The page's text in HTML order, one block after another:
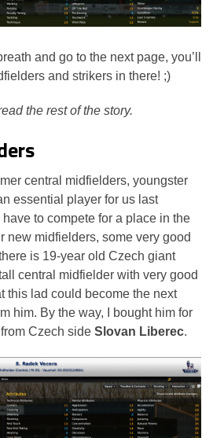
and go to the next page, you’ll
and strikers in there! ;)
the rest of the story.
central midfielders, youngster
essential player for us last
to compete for a place in the
new midfielders, some very good
is 19-year old Czech giant
central midfielder with very good
this lad could become the next
him. By the way, I bought him for
Czech side Slovan Liberec.